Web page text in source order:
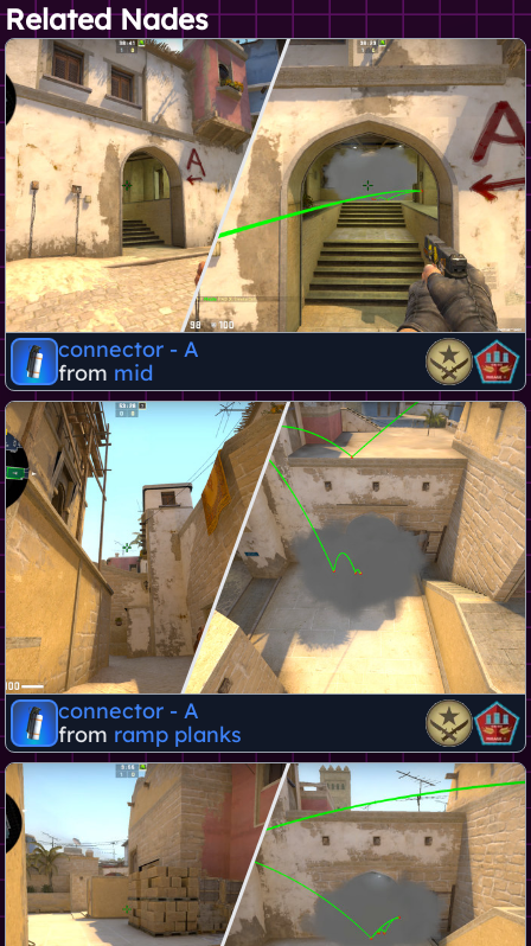
Related Nades
connector - A
from mid
connector - A
from ramp planks